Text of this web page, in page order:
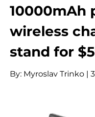
10000mAh
wireless
stand for
By: Myroslav Trinko |